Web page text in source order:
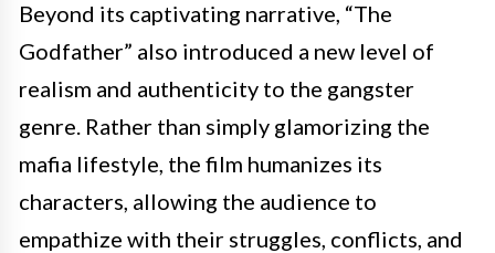
Beyond its captivating narrative, “The
Godfather” also introduced a new level of
realism and authenticity to the gangster
genre. Rather than simply glamorizing the
mafia lifestyle, the film humanizes its
characters, allowing the audience to
empathize with their struggles, conflicts, and